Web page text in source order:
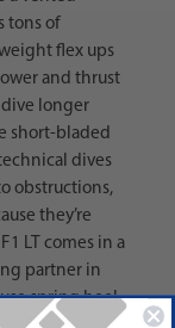
tons of
flex ups
and thrust
dive longer
short-bladed
dives
obstructions,
they’re
LT comes in a
partner in
spring heel